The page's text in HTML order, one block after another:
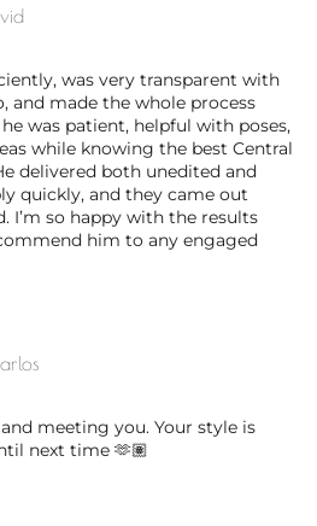
was very transparent with
and made the whole process
was patient, helpful with poses,
while knowing the best Central
delivered both unedited and
quickly, and they came out
I’m so happy with the results
him to any engaged
meeting you. Your style is
next time 🫶🏽